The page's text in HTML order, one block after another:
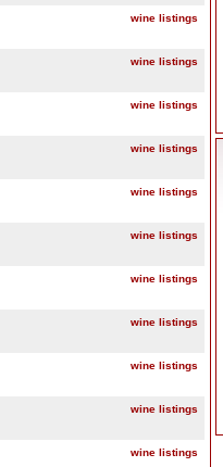
wine listings
wine listings
wine listings
wine listings
wine listings
wine listings
wine listings
wine listings
wine listings
wine listings
wine listings